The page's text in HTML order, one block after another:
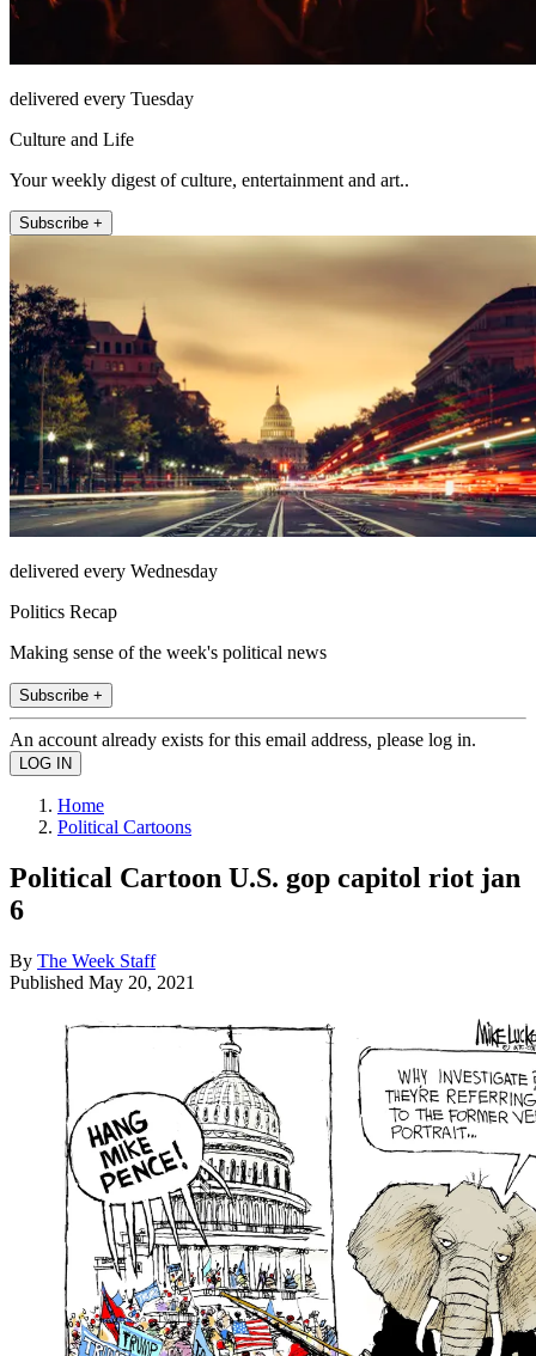
delivered every Tuesday
Culture and Life
Your weekly digest of culture, entertainment and art..
Subscribe +
delivered every Wednesday
Politics Recap
Making sense of the week's political news
Subscribe +
An account already exists for this email address, please log in.
Home
Political Cartoons
Political Cartoon U.S. gop capitol riot jan
6
By The Week Staff
Published May 20, 2021